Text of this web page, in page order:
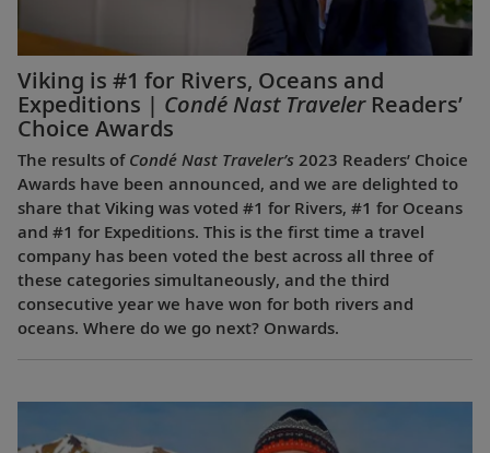
Viking is #1 for Rivers, Oceans and
Expeditions | Condé Nast TravelerReaders’
Choice Awards
The results of Condé Nast Traveler’s 2023 Readers’ Choice
Awards have been announced, and we are delighted to
share that Viking was voted #1 for Rivers, #1 for Oceans
and #1 for Expeditions. This is the first time a travel
company has been voted the best across all three of
these categories simultaneously, and the third
consecutive year we have won for both rivers and
oceans. Where do we go next? Onwards.